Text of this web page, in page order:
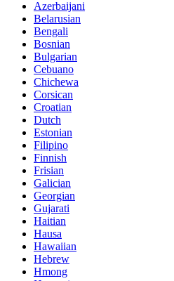
Azerbaijani
Belarusian
Bengali
Bosnian
Bulgarian
Cebuano
Chichewa
Corsican
Croatian
Dutch
Estonian
Filipino
Finnish
Frisian
Galician
Georgian
Gujarati
Haitian
Hausa
Hawaiian
Hebrew
Hmong